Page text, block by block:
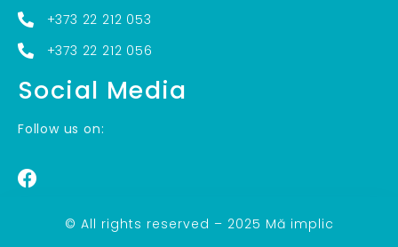
+373 22 212 053
+373 22 212 056
Social Media
Follow us on:
© All rights reserved – 2025 Mă implic